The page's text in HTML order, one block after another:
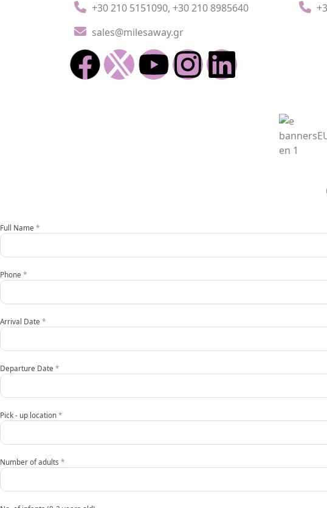
+30 210 5151090, +30 210 8985640
sales@milesaway.gr
Enoikiasi
Pullman
request
form
EN
mobile
Full Name *
Phone *
Arrival Date *
Departure Date *
Pick - up location*
Number of adults *